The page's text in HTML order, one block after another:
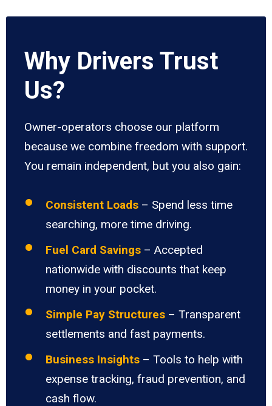
Why Drivers Trust
Us?
Owner-operators choose our platform
because we combine freedom with support.
You remain independent, but you also gain:
Consistent Loads – Spend less time
searching, more time driving.
Fuel Card Savings – Accepted
nationwide with discounts that keep
money in your pocket.
Simple Pay Structures – Transparent
settlements and fast payments.
Business Insights – Tools to help with
expense tracking, fraud prevention, and
cash flow.